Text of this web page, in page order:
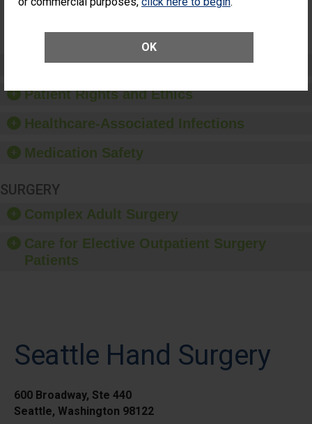
OK
Preventing Patient Harm
Patient Rights and Ethics
Healthcare-Associated Infections
Medication Safety
SURGERY
Complex Adult Surgery
Care for Elective Outpatient Surgery
Patients
Seattle Hand Surgery
600 Broadway, Ste 440
Seattle, Washington 98122